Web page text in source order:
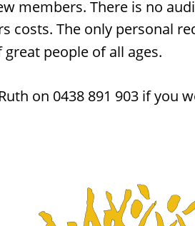
members. There is no
costs. The only personal
people of all ages.
on 0438 891 903 if you